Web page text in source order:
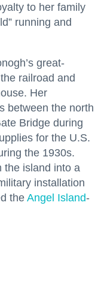
to her family
running and
great-
railroad and
Her
between the north
Bridge during
for the U.S.
the 1930s.
the island into a
installation
the Angel Island-